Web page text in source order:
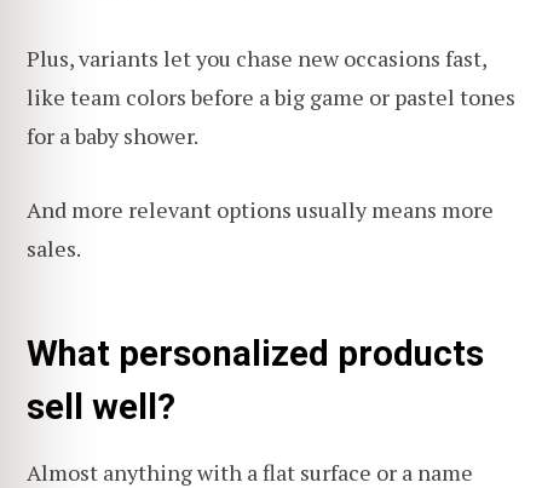
Plus, variants let you chase new occasions fast,
like team colors before a big game or pastel tones
for a baby shower.
And more relevant options usually means more
sales.
What personalized products
sell well?
Almost anything with a flat surface or a name